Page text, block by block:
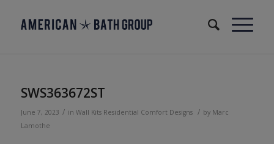
SWS363672ST
June 7, 2023 / in Wall Kits Residential Comfort Designs / by Marc
Lamothe